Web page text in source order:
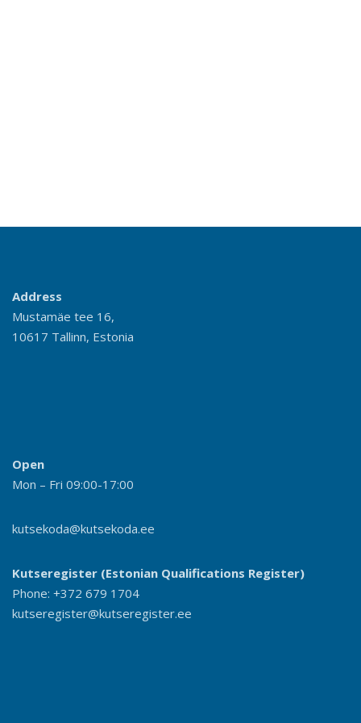
Address
Mustamäe tee 16,
10617 Tallinn, Estonia
Open
Mon – Fri 09:00-17:00
kutsekoda@kutsekoda.ee
Kutseregister (Estonian Qualifications Register)
Phone: +372 679 1704
kutseregister@kutseregister.ee